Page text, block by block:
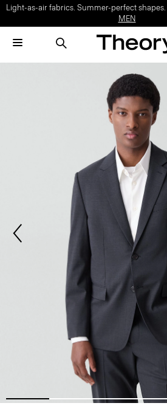
Light-as-air fabrics. Summer-perfect shapes.
MEN